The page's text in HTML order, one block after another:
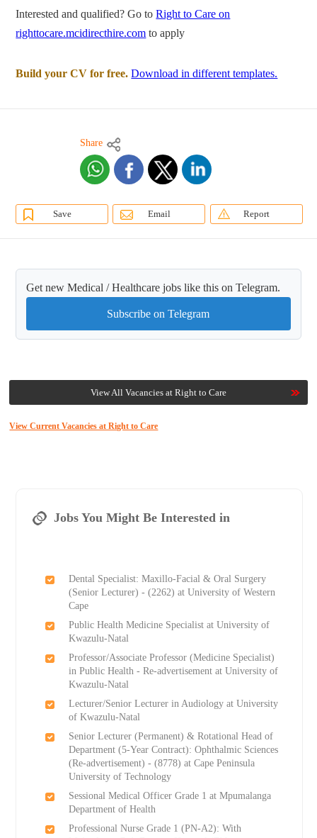
Interested and qualified? Go toRight to Care on
righttocare.mcidirecthire.com to apply
Build your CV for free. Download in different templates.
Share
Save Email Report
Get new Medical / Healthcare jobs like this on Telegram.
Subscribe on Telegram
View All Vacancies at Right to Care
View Current Vacancies at Right to Care
Jobs You Might Be Interested in
Dental Specialist: Maxillo-Facial & Oral Surgery
(Senior Lecturer) - (2262) at University of Western
Cape
Public Health Medicine Specialist at University of
Kwazulu-Natal
Professor/Associate Professor (Medicine Specialist)
in Public Health - Re-advertisement at University of
Kwazulu-Natal
Lecturer/Senior Lecturer in Audiology at University
of Kwazulu-Natal
Senior Lecturer (Permanent) & Rotational Head of
Department (5-Year Contract): Ophthalmic Sciences
(Re-advertisement) - (8778) at Cape Peninsula
University of Technology
Sessional Medical Officer Grade 1 at Mpumalanga
Department of Health
Professional Nurse Grade 1 (PN-A2): With